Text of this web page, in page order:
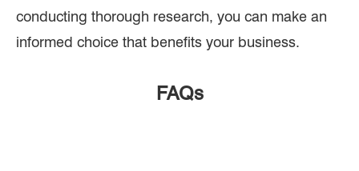
conducting thorough research, you can make an
informed choice that benefits your business.
FAQs